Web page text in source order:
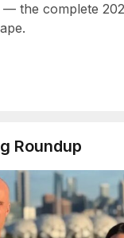
— the complete
Roundup